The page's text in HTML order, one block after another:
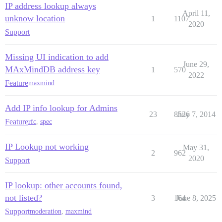
IP address lookup always
unknow location
Support
1 1107
April 11,
2020
Missing UI indication to add
MAxMindDB address key
Featuremaxmind
1 570
June 29,
2022
Add IP info lookup for Admins
Featurerfc, spec
23 8526
July 7, 2014
IP Lookup not working
Support
2 962
May 31,
2020
IP lookup: other accounts found,
not listed?
Supportmoderation, maxmind
3 164
June 8, 2025